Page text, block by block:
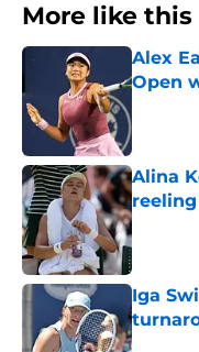
More like this
Alex
Open
Alina
Published
Iga
Published